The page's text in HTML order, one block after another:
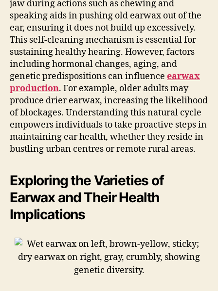
jaw during actions such as chewing and
speaking aids in pushing old earwax out of the
ear, ensuring it does not build up excessively.
This self-cleaning mechanism is essential for
sustaining healthy hearing. However, factors
including hormonal changes, aging, and
genetic predispositions can influence earwax
production. For example, older adults may
produce drier earwax, increasing the likelihood
of blockages. Understanding this natural cycle
empowers individuals to take proactive steps in
maintaining ear health, whether they reside in
bustling urban centres or remote rural areas.
Exploring the Varieties of
Earwax and Their Health
Implications